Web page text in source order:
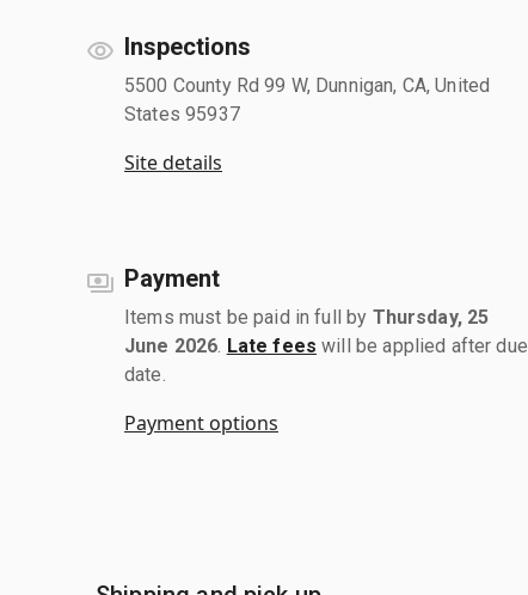
Inspections
5500 County Rd 99 W, Dunnigan, CA, United
States 95937
Site details
Payment
Items must be paid in full by Thursday, 25
June 2026 Late fees will be applied after due
date.
Payment options